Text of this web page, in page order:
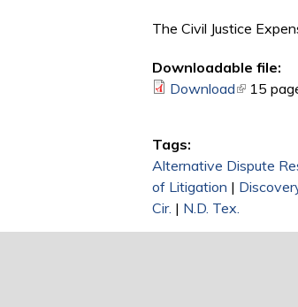
The Civil Justice
Downloadable file:
Download(link is
15
Tags:
Alternative Dispute
of Litigation |
Cir. | N.D. Tex.